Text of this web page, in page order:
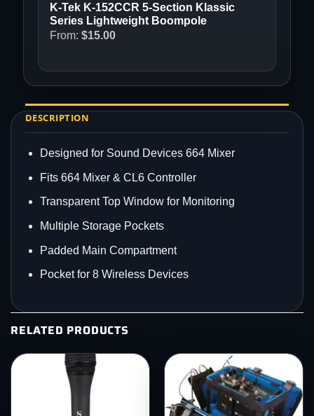
K-Tek K-152CCR 5-Section Klassic
Series Lightweight Boompole
From: $15.00
DESCRIPTION
Designed for Sound Devices 664 Mixer
Fits 664 Mixer & CL6 Controller
Transparent Top Window for Monitoring
Multiple Storage Pockets
Padded Main Compartment
Pocket for 8 Wireless Devices
RELATED PRODUCTS